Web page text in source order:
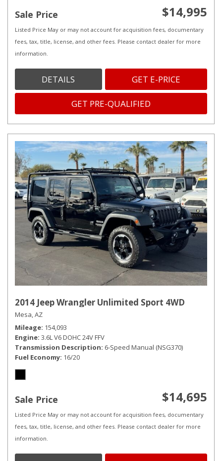
Sale Price $14,995
Listed Price May or may not account for acquisition fees, documentary
fees, tax, title, license, and other fees. Please contact dealer for more
information.
DETAILS GET E-PRICE
GET PRE-QUALIFIED
2014 Jeep Wrangler Unlimited Sport 4WD
Mesa, AZ
Mileage 154,093
Engine 3.6L V6 DOHC 24V FFV
Transmission Description 6-Speed Manual (NSG370)
Fuel Economy 16/20
Sale Price $14,695
Listed Price May or may not account for acquisition fees, documentary
fees, tax, title, license, and other fees. Please contact dealer for more
information.